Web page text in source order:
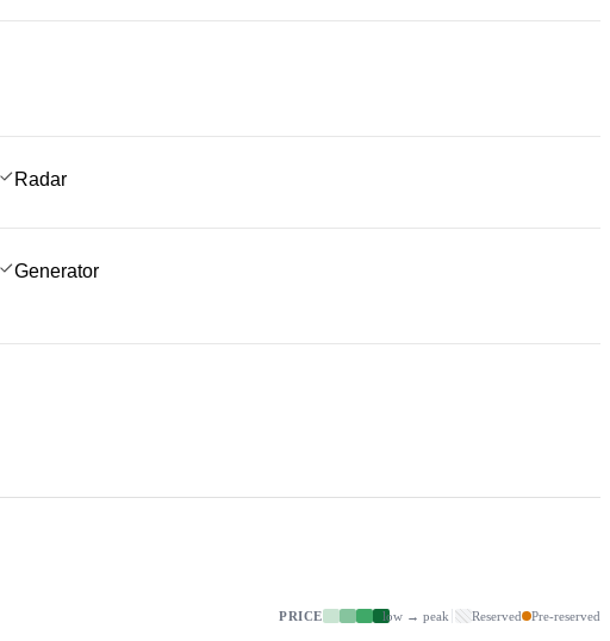
Radar
Generator
PRICE low → peak Reserved Pre-reserved